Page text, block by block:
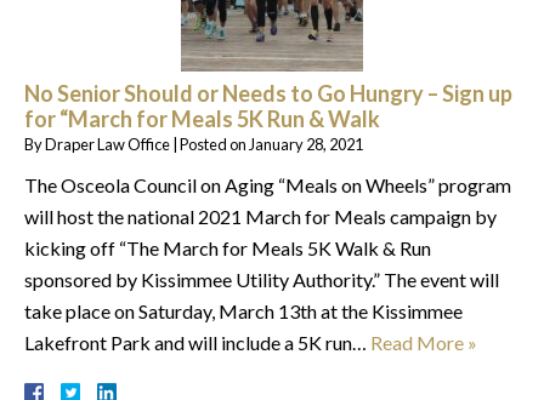
No Senior Should or Needs to Go Hungry – Sign up
for “March for Meals 5K Run & Walk
ByDraper Law Office Posted on January 28, 2021
The Osceola Council on Aging “Meals on Wheels” program
will host the national 2021 March for Meals campaign by
kicking off “The March for Meals 5K Walk & Run
sponsored by Kissimmee Utility Authority.” The event will
take place on Saturday, March 13th at the Kissimmee
Lakefront Park and will include a 5K run… Read More »